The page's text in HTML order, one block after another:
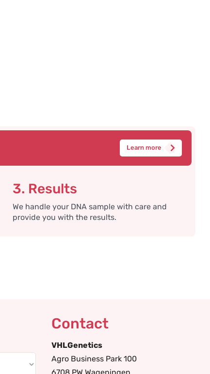
Learn more
3. Results
We handle your DNA sample with care and
provide you with the results.
Contact
VHLGenetics
Agro Business Park 100